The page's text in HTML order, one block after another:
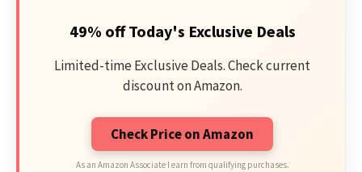
49% off Today's Exclusive Deals
Limited-time Exclusive Deals. Check current
discount on Amazon.
Check Price on Amazon
As an Amazon Associate I earn from qualifying purchases.